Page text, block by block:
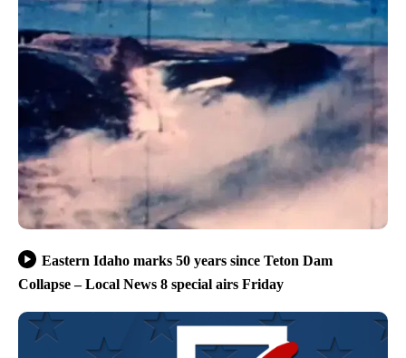
Eastern Idaho marks 50 years since Teton Dam
Collapse – Local News 8 special airs Friday